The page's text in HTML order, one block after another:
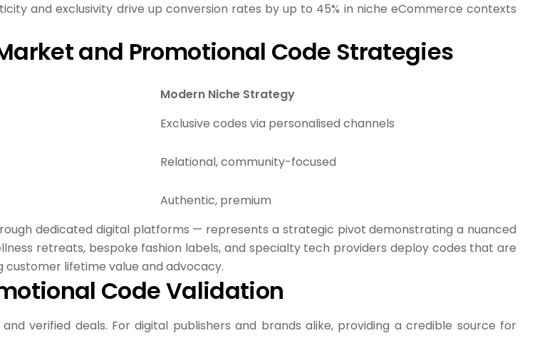
and exclusivity drive up conversion rates by up to 45% in niche eCommerce contexts
and Promotional Code Strategies
Modern Niche Strategy
Exclusive codes via personalised channels
Relational, community-focused
Authentic, premium
dedicated digital platforms — represents a strategic pivot demonstrating a nuanced
retreats, bespoke fashion labels, and specialty tech providers deploy codes that are
lifetime value and advocacy.
Code Validation
verified deals. For digital publishers and brands alike, providing a credible source for